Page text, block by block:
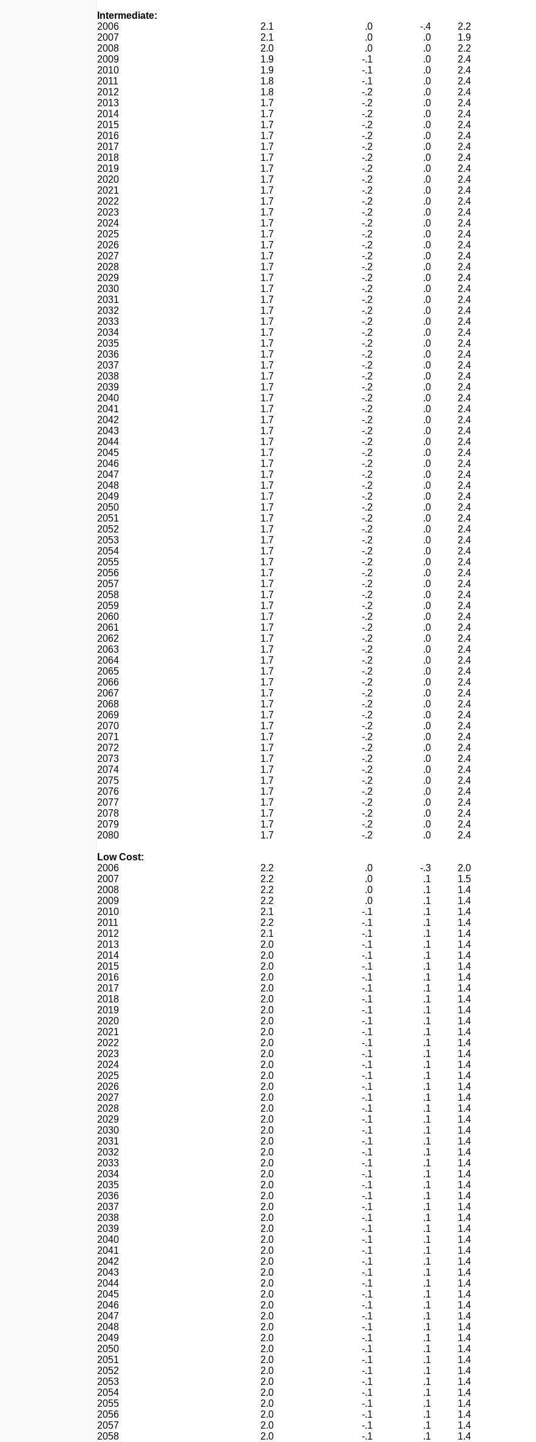
Intermediate:
2006
2.1 .0 -.4 2.2
2007
2.1 .0 .0 1.9
2008
2.0 .0 .0 2.2
2009
1.9 -.1 .0 2.4
2010
1.9 -.1 .0 2.4
2011
1.8 -.1 .0 2.4
2012
1.8 -.2 .0 2.4
2013
1.7 -.2 .0 2.4
2014
1.7 -.2 .0 2.4
2015
1.7 -.2 .0 2.4
2016
1.7 -.2 .0 2.4
2017
1.7 -.2 .0 2.4
2018
1.7 -.2 .0 2.4
2019
1.7 -.2 .0 2.4
2020
1.7 -.2 .0 2.4
2021
1.7 -.2 .0 2.4
2022
1.7 -.2 .0 2.4
2023
1.7 -.2 .0 2.4
2024
1.7 -.2 .0 2.4
2025
1.7 -.2 .0 2.4
2026
1.7 -.2 .0 2.4
2027
1.7 -.2 .0 2.4
2028
1.7 -.2 .0 2.4
2029
1.7 -.2 .0 2.4
2030
1.7 -.2 .0 2.4
2031
1.7 -.2 .0 2.4
2032
1.7 -.2 .0 2.4
2033
1.7 -.2 .0 2.4
2034
1.7 -.2 .0 2.4
2035
1.7 -.2 .0 2.4
2036
1.7 -.2 .0 2.4
2037
1.7 -.2 .0 2.4
2038
1.7 -.2 .0 2.4
2039
1.7 -.2 .0 2.4
2040
1.7 -.2 .0 2.4
2041
1.7 -.2 .0 2.4
2042
1.7 -.2 .0 2.4
2043
1.7 -.2 .0 2.4
2044
1.7 -.2 .0 2.4
2045
1.7 -.2 .0 2.4
2046
1.7 -.2 .0 2.4
2047
1.7 -.2 .0 2.4
2048
1.7 -.2 .0 2.4
2049
1.7 -.2 .0 2.4
2050
1.7 -.2 .0 2.4
2051
1.7 -.2 .0 2.4
2052
1.7 -.2 .0 2.4
2053
1.7 -.2 .0 2.4
2054
1.7 -.2 .0 2.4
2055
1.7 -.2 .0 2.4
2056
1.7 -.2 .0 2.4
2057
1.7 -.2 .0 2.4
2058
1.7 -.2 .0 2.4
2059
1.7 -.2 .0 2.4
2060
1.7 -.2 .0 2.4
2061
1.7 -.2 .0 2.4
2062
1.7 -.2 .0 2.4
2063
1.7 -.2 .0 2.4
2064
1.7 -.2 .0 2.4
2065
1.7 -.2 .0 2.4
2066
1.7 -.2 .0 2.4
2067
1.7 -.2 .0 2.4
2068
1.7 -.2 .0 2.4
2069
1.7 -.2 .0 2.4
2070
1.7 -.2 .0 2.4
2071
1.7 -.2 .0 2.4
2072
1.7 -.2 .0 2.4
2073
1.7 -.2 .0 2.4
2074
1.7 -.2 .0 2.4
2075
1.7 -.2 .0 2.4
2076
1.7 -.2 .0 2.4
2077
1.7 -.2 .0 2.4
2078
1.7 -.2 .0 2.4
2079
1.7 -.2 .0 2.4
2080
1.7 -.2 .0 2.4
Low Cost:
2006
2.2 .0 -.3 2.0
2007
2.2 .0 .1 1.5
2008
2.2 .0 .1 1.4
2009
2.2 .0 .1 1.4
2010
2.1 -.1 .1 1.4
2011
2.2 -.1 .1 1.4
2012
2.1 -.1 .1 1.4
2013
2.0 -.1 .1 1.4
2014
2.0 -.1 .1 1.4
2015
2.0 -.1 .1 1.4
2016
2.0 -.1 .1 1.4
2017
2.0 -.1 .1 1.4
2018
2.0 -.1 .1 1.4
2019
2.0 -.1 .1 1.4
2020
2.0 -.1 .1 1.4
2021
2.0 -.1 .1 1.4
2022
2.0 -.1 .1 1.4
2023
2.0 -.1 .1 1.4
2024
2.0 -.1 .1 1.4
2025
2.0 -.1 .1 1.4
2026
2.0 -.1 .1 1.4
2027
2.0 -.1 .1 1.4
2028
2.0 -.1 .1 1.4
2029
2.0 -.1 .1 1.4
2030
2.0 -.1 .1 1.4
2031
2.0 -.1 .1 1.4
2032
2.0 -.1 .1 1.4
2033
2.0 -.1 .1 1.4
2034
2.0 -.1 .1 1.4
2035
2.0 -.1 .1 1.4
2036
2.0 -.1 .1 1.4
2037
2.0 -.1 .1 1.4
2038
2.0 -.1 .1 1.4
2039
2.0 -.1 .1 1.4
2040
2.0 -.1 .1 1.4
2041
2.0 -.1 .1 1.4
2042
2.0 -.1 .1 1.4
2043
2.0 -.1 .1 1.4
2044
2.0 -.1 .1 1.4
2045
2.0 -.1 .1 1.4
2046
2.0 -.1 .1 1.4
2047
2.0 -.1 .1 1.4
2048
2.0 -.1 .1 1.4
2049
2.0 -.1 .1 1.4
2050
2.0 -.1 .1 1.4
2051
2.0 -.1 .1 1.4
2052
2.0 -.1 .1 1.4
2053
2.0 -.1 .1 1.4
2054
2.0 -.1 .1 1.4
2055
2.0 -.1 .1 1.4
2056
2.0 -.1 .1 1.4
2057
2.0 -.1 .1 1.4
2058
2.0 -.1 .1 1.4